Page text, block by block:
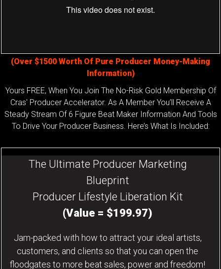
(Over $1500 Worth Of Pure Producer Money-Making
Information)
Yours FREE, When You Join The No-Risk Gold Membership Of
Cras' Producer Accelerator. As A Member You’ll Receive A
Steady Stream Of 6 Figure Beat Maker Information And Tools
To Drive Your Producer Business. Here’s What Is Included:
The Ultimate Producer Marketing
Blueprint
Producer Lifestyle Liberation Kit
(Value = $199.97)
Jam-packed with how to attract your ideal artists,
customers, and clients so that you can open the
floodgates to more beat sales, power and freedom!